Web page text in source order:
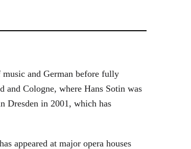
music and German before fully
and Cologne, where Hans Sotin was
Dresden in 2001, which has
appeared at major opera houses